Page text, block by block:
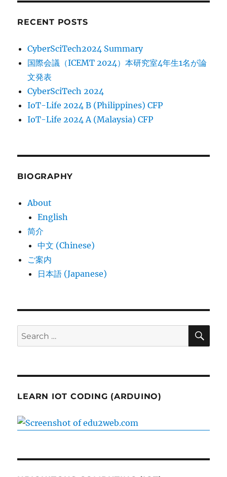
RECENT POSTS
CyberSciTech2024 Summary
国際会議（ICEMT 2024）本研究室4年生1名が論
文発表
CyberSciTech 2024
IoT-Life 2024 B (Philippines) CFP
IoT-Life 2024 A (Malaysia) CFP
BIOGRAPHY
About
English
简介
中文 (Chinese)
ご案内
日本語 (Japanese)
Search
for:
LEARN IOT CODING (ARDUINO)